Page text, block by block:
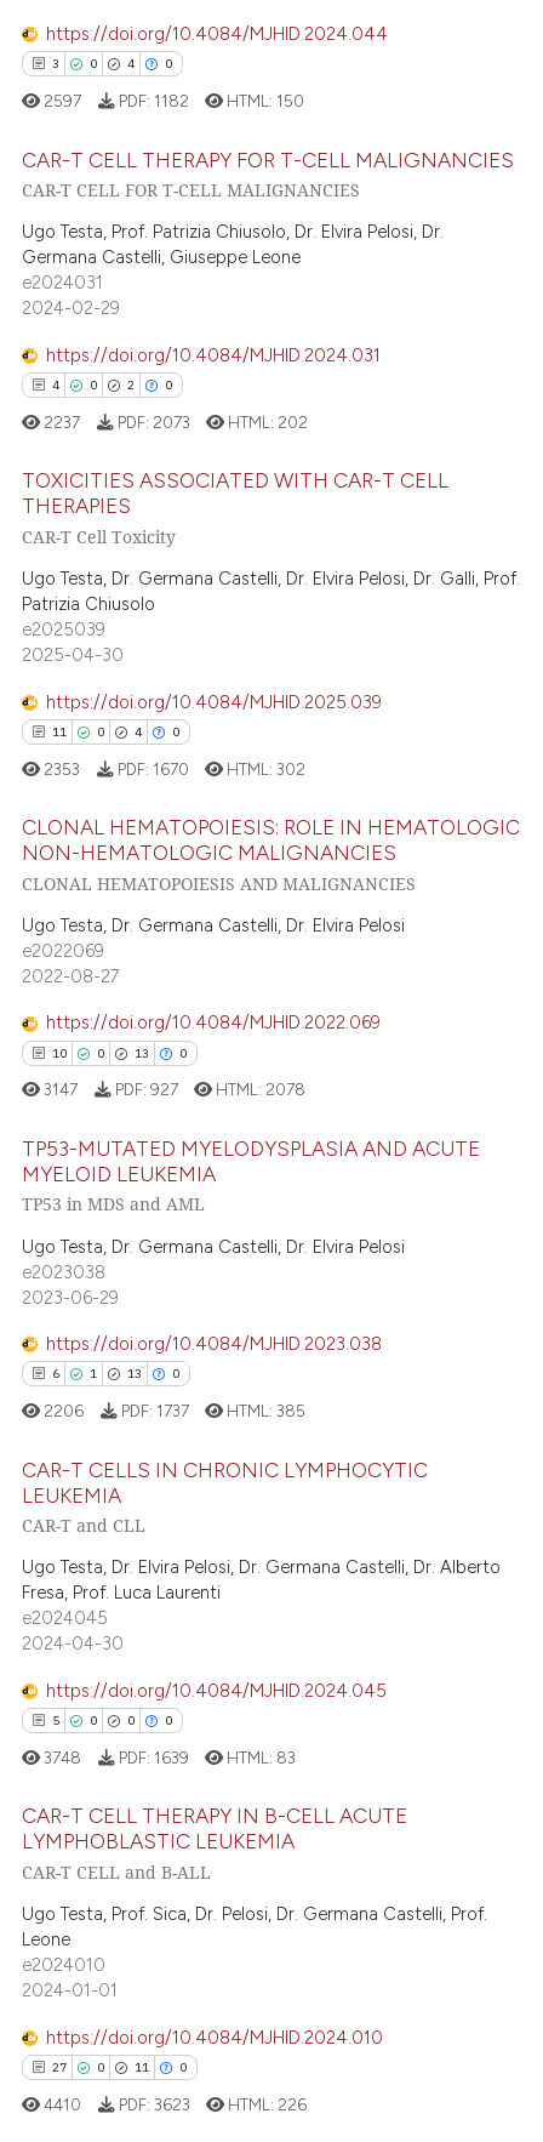
https://doi.org/10.4084/MJHID.2024.044
3 0 4 0
Supporting
Mentioning
atscite.ai
shows how a scientific paper
cited by providing the
of the citation, a
describing whether
mentions, or contrasts
claim, and a label
in which section the
was made.
2597 PDF: 1182 HTML: 150
CAR-T CELL THERAPY FOR T-CELL MALIGNANCIES
CAR-T CELL FOR T-CELL MALIGNANCIES
Ugo Testa, Prof. Patrizia Chiusolo, Dr. Elvira Pelosi, Dr.
Germana Castelli, Giuseppe Leone
e2024031
2024-02-29
https://doi.org/10.4084/MJHID.2024.031
4 0 2 0
Citing Publications
Supporting
Mentioning
Contrasting
how this article has been
shows how a scientific paper
been cited by providing the
of the citation, a
describing whether
mentions, or contrasts
claim, and a label
in which section the
was made.
2237 PDF: 2073 HTML: 202
TOXICITIES ASSOCIATED WITH CAR-T CELL
THERAPIES
CAR-T Cell Toxicity
Ugo Testa, Dr. Germana Castelli, Dr. Elvira Pelosi, Dr. Galli, Prof.
Patrizia Chiusolo
e2025039
2025-04-30
https://doi.org/10.4084/MJHID.2025.039
11 0 4 0
11
0
4
Citing Publications
Supporting
Mentioning
atscite.ai
shows how a scientific paper
been cited by providing the
of the citation, a
describing whether
mentions, or contrasts
cited claim, and a label
was made.
2353 PDF: 1670 HTML:302
CLONAL HEMATOPOIESIS: ROLE IN HEMATOLOGIC
NON-HEMATOLOGIC MALIGNANCIES
CLONAL HEMATOPOIESIS AND MALIGNANCIES
Ugo Testa, Dr. Germana Castelli, Dr. Elvira Pelosi
e2022069
2022-08-27
https://doi.org/10.4084/MJHID.2022.069
10 0 13 0
10
0
13
Citing Publications
Supporting
Mentioning
atscite.ai
shows how a scientific paper
been cited by providing the
of the citation, a
describing whether
mentions, or contrasts
cited claim, and a label
in which section the
was made.
3147 PDF: 927 HTML: 2078
TP53-MUTATED MYELODYSPLASIA AND ACUTE
MYELOID LEUKEMIA
TP53 in MDS and AML
Ugo Testa, Dr. Germana Castelli, Dr. Elvira Pelosi
e2023038
2023-06-29
https://doi.org/10.4084/MJHID.2023.038
6 1 13 0
6
1
13
0
Citing Publications
Supporting
Mentioning
Contrasting
how this article has been
shows how a scientific paper
been cited by providing the
of the citation, a
describing whether
mentions, or contrasts
in which section the
was made.
2206 PDF: 1737 HTML:385
CAR-T CELLS IN CHRONIC LYMPHOCYTIC
LEUKEMIA
CAR-T and CLL
Ugo Testa, Dr. Elvira Pelosi, Dr. Germana Castelli, Dr. Alberto
Fresa, Prof. Luca Laurenti
e2024045
2024-04-30
https://doi.org/10.4084/MJHID.2024.045
5 0 0 0
Citing Publications
Supporting
Mentioning
Contrasting
how this article has been
3748 PDF: 1639 HTML: 83
CAR-T CELL THERAPY IN B-CELL ACUTE
LYMPHOBLASTIC LEUKEMIA
CAR-T CELL and B-ALL
Ugo Testa, Prof. Sica, Dr. Pelosi, Dr. Germana Castelli, Prof.
Leone
e2024010
2024-01-01
https://doi.org/10.4084/MJHID.2024.010
27 0 11 0
4410 PDF: 3623 HTML: 226